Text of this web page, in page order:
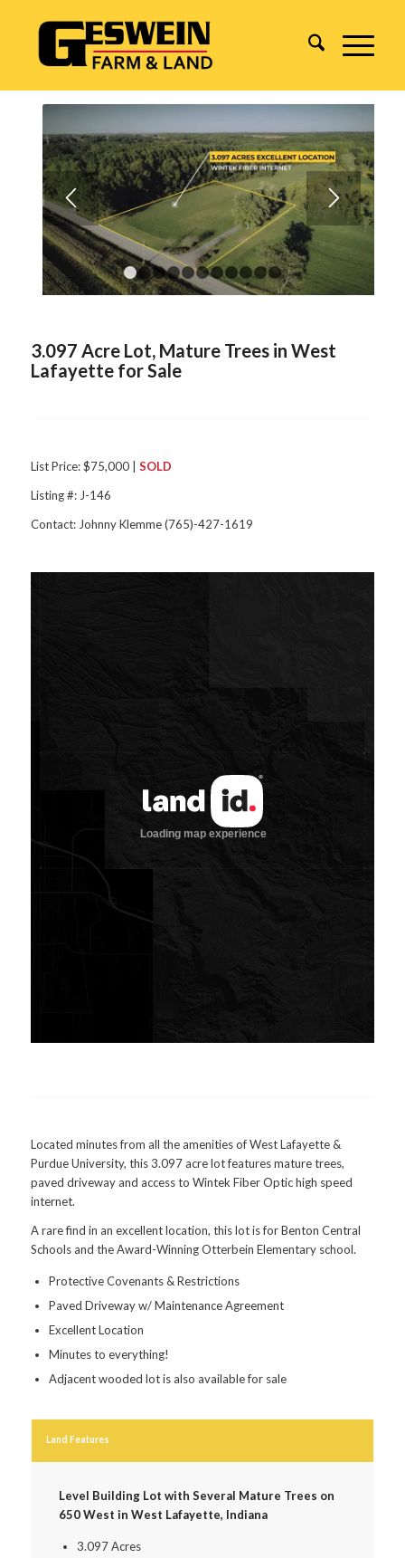
1 2 3 4 5 6 10
3.097 Acre Lot, Mature Trees in West
Lafayette for Sale
List Price: $75,000 | SOLD
Listing #: J-146
Contact: Johnny Klemme (765)-427-1619
Located minutes from all the amenities of West Lafayette &
Purdue University, this 3.097 acre lot features mature trees,
paved driveway and access to Wintek Fiber Optic high speed
internet.
A rare find in an excellent location, this lot is for Benton Central
Schools and the Award-Winning Otterbein Elementary school.
Protective Covenants & Restrictions
Paved Driveway w/ Maintenance Agreement
Excellent Location
Minutes to everything!
Adjacent wooded lot is also available for sale
Land Features
Level Building Lot with Several Mature Trees on
650 West in West Lafayette, Indiana
3.097 Acres